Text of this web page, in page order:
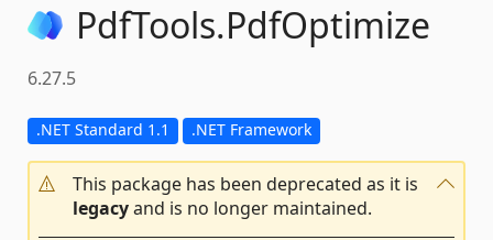
PdfTools.PdfOptimize
6.27.5
.NET Standard 1.1 .NET Framework
This package has been deprecated as it is
legacyand is no longer maintained.